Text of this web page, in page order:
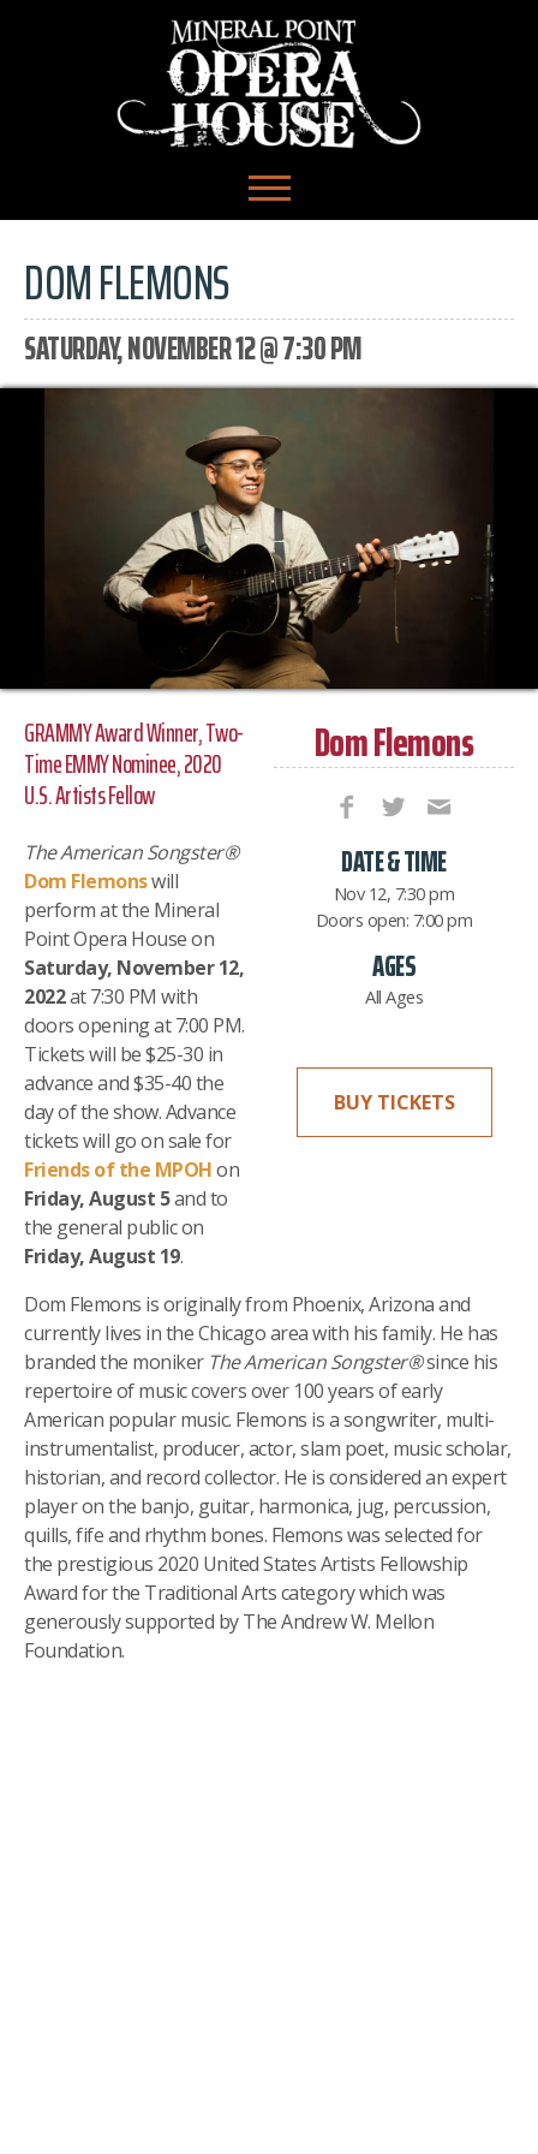
DOM FLEMONS
SATURDAY, NOVEMBER 12 @ 7:30 PM
Dom Flemons
DATE & TIME
Nov 12, 7:30 pm
Doors open: 7:00 pm
AGES
All Ages
BUY TICKETS
GRAMMY Award Winner, Two-
Time EMMY Nominee, 2020
U.S. Artists Fellow
The American Songster®
Dom Flemonswill
perform at the Mineral
Point Opera House on
Saturday, November 12,
2022at 7:30 PM with
doors opening at 7:00 PM.
Tickets will be $25-30 in
advance and $35-40 the
day of the show. Advance
tickets will go on sale for
Friends of the MPOHon
Friday, August 5and to
the general public on
Friday, August 19.
Dom Flemons is originally from Phoenix, Arizona and
currently lives in the Chicago area with his family. He has
branded the moniker The American Songster®since his
repertoire of music covers over 100 years of early
American popular music. Flemons is a songwriter, multi-
instrumentalist, producer, actor, slam poet, music scholar,
historian, and record collector. He is considered an expert
player on the banjo, guitar, harmonica, jug, percussion,
quills, fife and rhythm bones. Flemons was selected for
the prestigious 2020 United States Artists Fellowship
Award for the Traditional Arts category which was
generously supported by The Andrew W. Mellon
Foundation.